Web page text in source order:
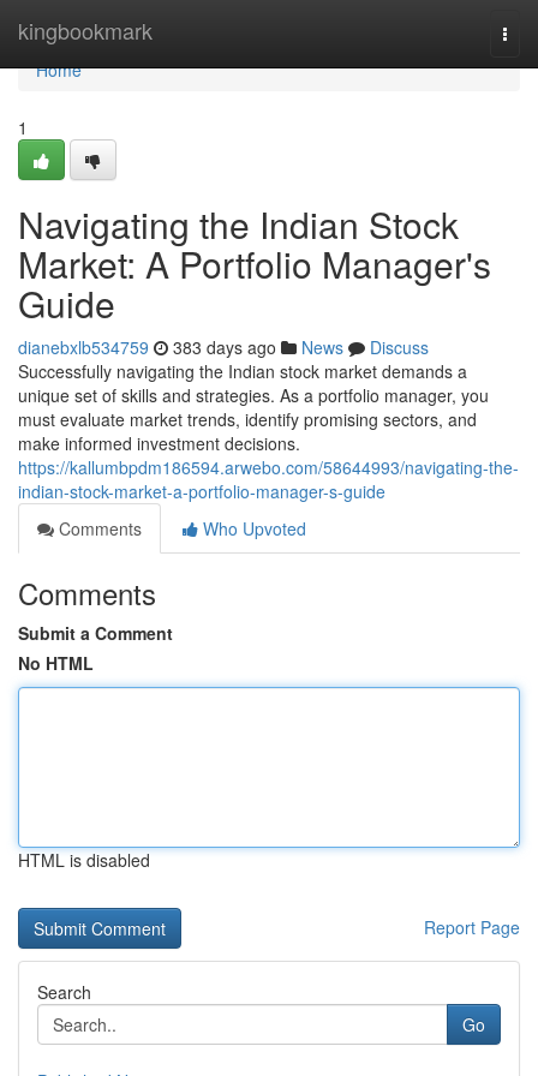
kingbookmark
Home
Home
1
Navigating the Indian Stock
Market: A Portfolio Manager's
Guide
dianebxlb534759 383 days ago News
Discuss
Successfully navigating the Indian stock market demands a
unique set of skills and strategies. As a portfolio manager, you
must evaluate market trends, identify promising sectors, and
make informed investment decisions.
https://kallumbpdm186594.arwebo.com/58644993/navigating-the-
indian-stock-market-a-portfolio-manager-s-guide
Comments
Who Upvoted
Comments
Submit a Comment
No HTML
HTML is disabled
Report Page
Search
Go